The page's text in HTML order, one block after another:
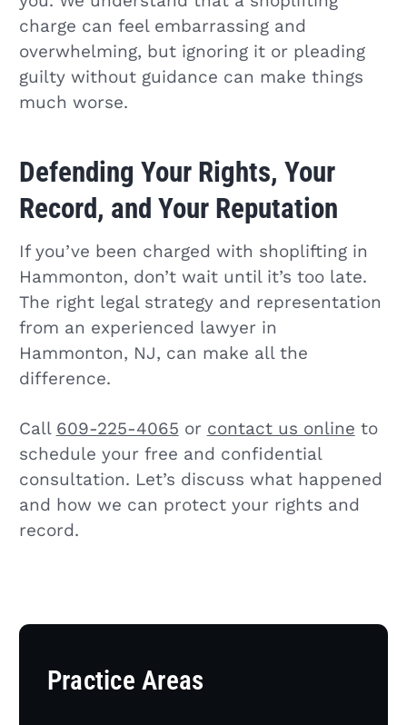
Practice Areas
charge can feel embarrassing and
overwhelming, but ignoring it or pleading
guilty without guidance can make things
much worse.
Defending Your Rights, Your
Record, and Your Reputation
If you’ve been charged with shoplifting in
Hammonton, don’t wait until it’s too late.
The right legal strategy and representation
from an experienced lawyer in
Hammonton, NJ, can make all the
difference.
Call 609-225-4065 or contact us online to
schedule your free and confidential
consultation. Let’s discuss what happened
and how we can protect your rights and
record.